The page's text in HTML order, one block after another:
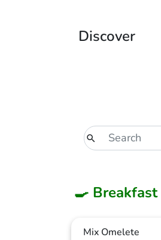
Discover
🍳 Breakfast
Mix Omelete